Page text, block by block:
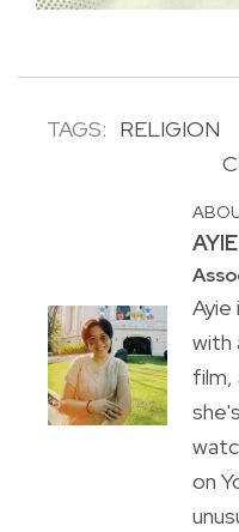
TAGS: RELIGION
with
film,
on